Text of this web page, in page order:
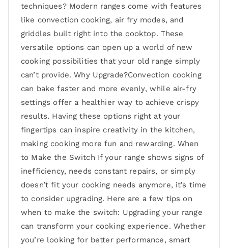
techniques? Modern ranges come with features
like convection cooking, air fry modes, and
griddles built right into the cooktop. These
versatile options can open up a world of new
cooking possibilities that your old range simply
can’t provide. Why Upgrade?Convection cooking
can bake faster and more evenly, while air-fry
settings offer a healthier way to achieve crispy
results. Having these options right at your
fingertips can inspire creativity in the kitchen,
making cooking more fun and rewarding. When
to Make the Switch If your range shows signs of
inefficiency, needs constant repairs, or simply
doesn’t fit your cooking needs anymore, it’s time
to consider upgrading. Here are a few tips on
when to make the switch: Upgrading your range
can transform your cooking experience. Whether
you’re looking for better performance, smart